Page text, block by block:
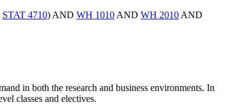
STAT 4710) AND WH 1010 AND WH 2010 AND
in both the research and business environments. In
classes and electives.